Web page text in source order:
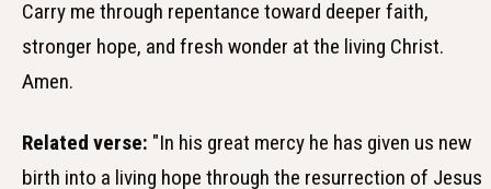
Carry me through repentance toward deeper faith,
stronger hope, and fresh wonder at the living Christ.
Amen.
Related verse: "In his great mercy he has given us new
birth into a living hope through the resurrection of Jesus